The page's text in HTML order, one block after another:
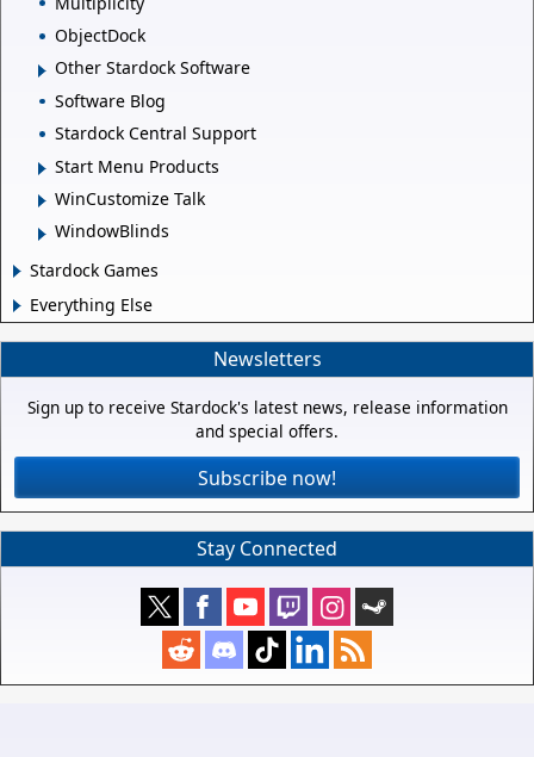
ObjectDock
Other Stardock Software
Software Blog
Stardock Central Support
Start Menu Products
WinCustomize Talk
WindowBlinds
Stardock Games
Everything Else
Newsletters
Sign up to receive Stardock's latest news, release information
and special offers.
Subscribe now!
Stay Connected